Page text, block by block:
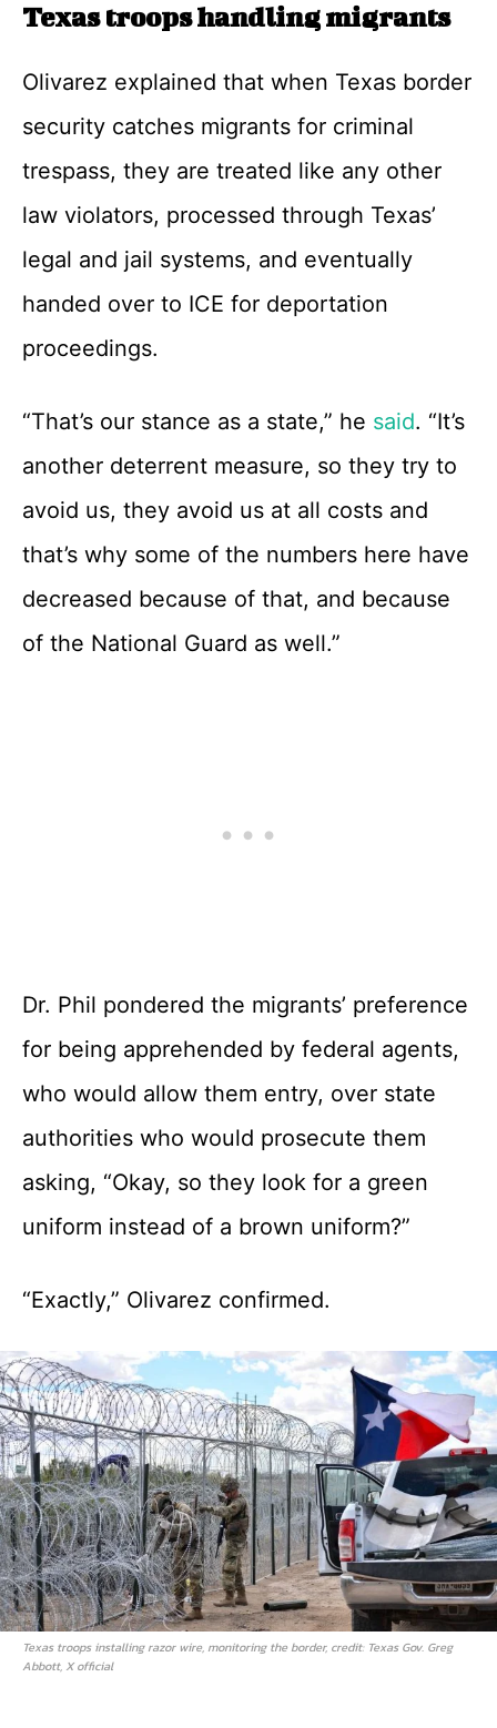
Texas troops handling migrants
Olivarez explained that when Texas border
security catches migrants for criminal
trespass, they are treated like any other
law violators, processed through Texas’
legal and jail systems, and eventually
handed over to ICE for deportation
proceedings.
“That’s our stance as a state,” he said. “It’s
another deterrent measure, so they try to
avoid us, they avoid us at all costs and
that’s why some of the numbers here have
decreased because of that, and because
of the National Guard as well.”
Dr. Phil pondered the migrants’ preference
for being apprehended by federal agents,
who would allow them entry, over state
authorities who would prosecute them
asking, “Okay, so they look for a green
uniform instead of a brown uniform?”
“Exactly,” Olivarez confirmed.
Texas troops installing razor wire, monitoring the border, credit: Texas Gov. Greg
Abbott, X official